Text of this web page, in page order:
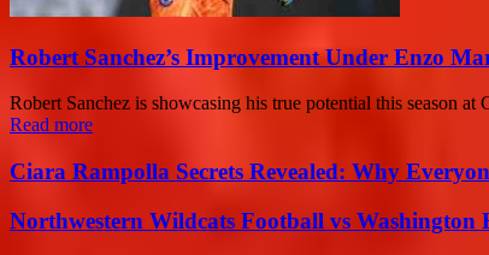
Robert Sanchez’s Improvement Under Enzo
Robert Sanchez is showcasing his true potential this season
Read more
Ciara Rampolla Secrets Revealed: Why
Northwestern Wildcats Football vs Washington